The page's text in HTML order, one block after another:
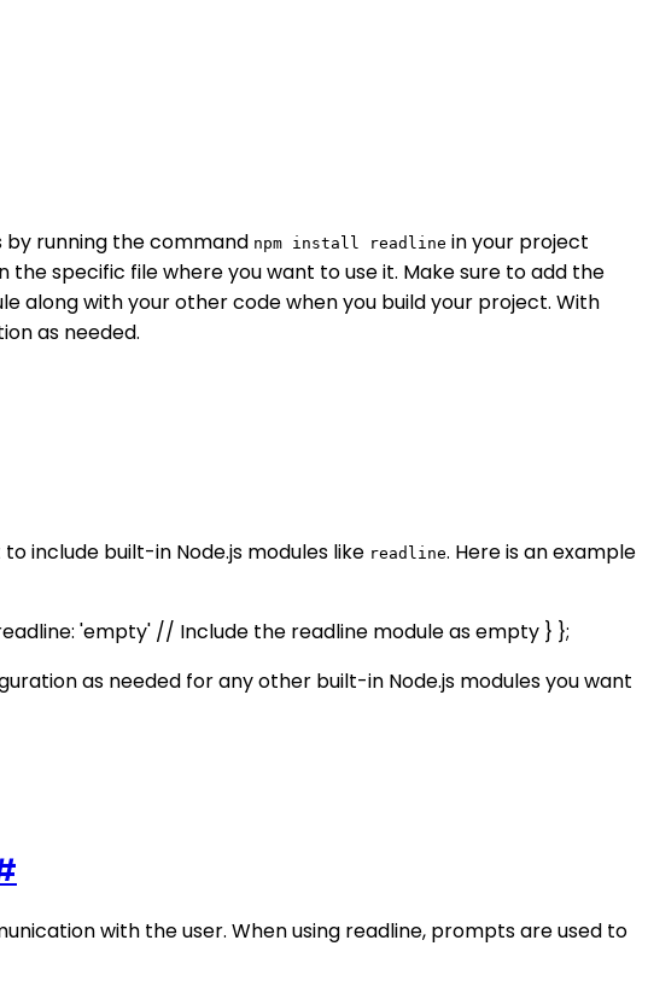
by running the command npm install readline in your project
specific file where you want to use it. Make sure to add the
along with your other code when you build your project. With
as needed.
include built-in Node.js modules like readline. Here is an example
'empty' // Include the readline module as empty } };
as needed for any other built-in Node.js modules you want
with the user. When using readline, prompts are used to